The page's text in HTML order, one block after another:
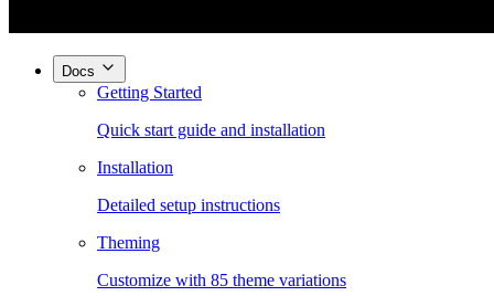
Docs
Getting Started
Quick start guide and installation
Installation
Detailed setup instructions
Theming
Customize with 85 theme variations